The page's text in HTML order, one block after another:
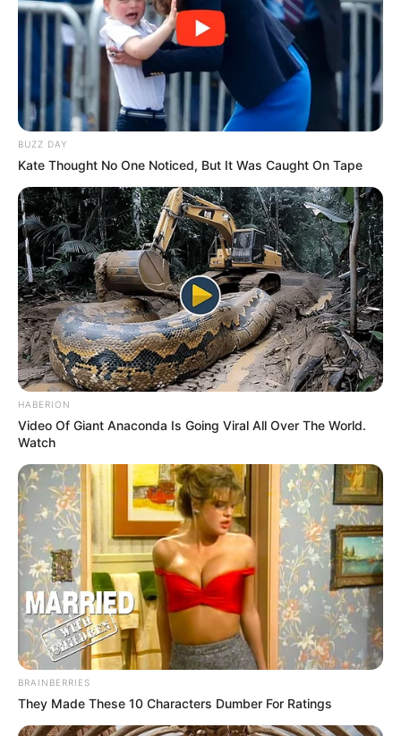
bindin pronarin e Doneck për të arritur një marrëveshje prej
secilës tekniku portugez do të largohet pa shpenzime
ekstra nga klubi italian.
Ahmetov dhe Fonseka (d)
BUZZ DAY
Kate Thought No One Noticed, But It Was Caught On Tape
HABERION
Video Of Giant Anaconda Is Going Viral All Over The World.
Watch
BRAINBERRIES
They Made These 10 Characters Dumber For Ratings